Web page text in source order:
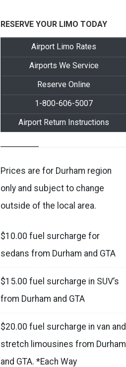
RESERVE YOUR LIMO TODAY
Airport Limo Rates
Airports We Service
Reserve Online
1-800-606-5007
Airport Return Instructions
Prices are for Durham region
only and subject to change
outside of the local area.
$10.00 fuel surcharge for
sedans from Durham and GTA
$15.00 fuel surcharge in SUV’s
from Durham and GTA
$20.00 fuel surcharge in van and
stretch limousines from Durham
and GTA. *Each Way